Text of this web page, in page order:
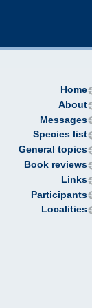
Home
About
Messages
Species list
General topics
Book reviews
Links
Participants
Localities